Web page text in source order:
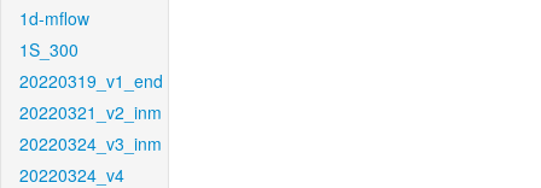
1d-mflow
1S_300
20220319_v1_end
20220321_v2_inm
20220324_v3_inm
20220324_v4